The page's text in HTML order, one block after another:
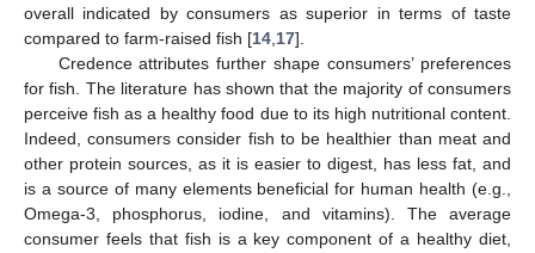
overall indicated by consumers as superior in terms of taste
compared to farm-raised fish [14 17].
Credence attributes further shape consumers’ preferences
for fish. The literature has shown that the majority of consumers
perceive fish as a healthy food due to its high nutritional content.
Indeed, consumers consider fish to be healthier than meat and
other protein sources, as it is easier to digest, has less fat, and
is a source of many elements beneficial for human health (e.g.,
Omega-3, phosphorus, iodine, and vitamins). The average
consumer feels that fish is a key component of a healthy diet,